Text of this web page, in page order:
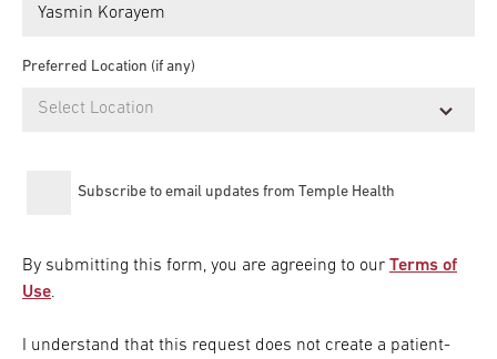
Preferred Location (if any)
Subscribe to email updates from Temple Health
By submitting this form, you are agreeing to our Terms of
Use.
I understand that this request does not create a patient-